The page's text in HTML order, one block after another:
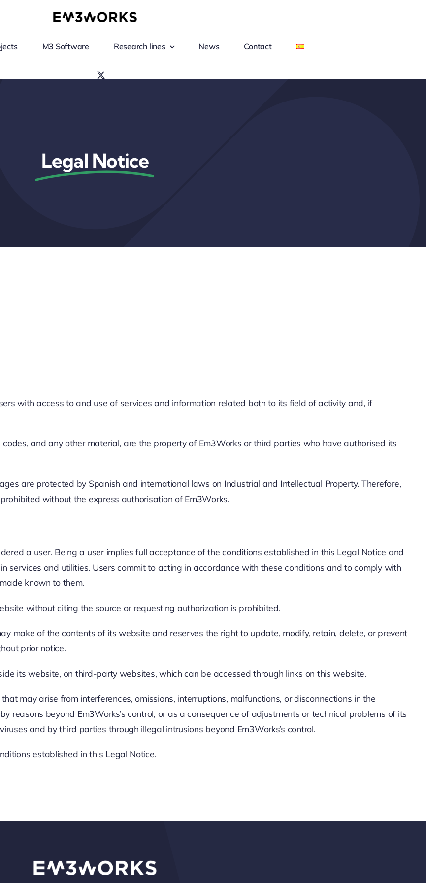
M3 Software Research lines News Contact
Legal Notice
with access to and use of services and information related both to its field of activity and, if
and any other material, are the property of Em3Works or third parties who have authorised its
are protected by Spanish and international laws on Industrial and Intellectual Property. Therefore,
without the express authorisation of Em3Works.
a user. Being a user implies full acceptance of the conditions established in this Legal Notice and
services and utilities. Users commit to acting in accordance with these conditions and to comply with
known to them.
without citing the source or requesting authorization is prohibited.
make of the contents of its website and reserves the right to update, modify, retain, delete, or prevent
prior notice.
its website, on third-party websites, which can be accessed through links on this website.
may arise from interferences, omissions, interruptions, malfunctions, or disconnections in the
reasons beyond Em3Works’s control, or as a consequence of adjustments or technical problems of its
and by third parties through illegal intrusions beyond Em3Works’s control.
established in this Legal Notice.